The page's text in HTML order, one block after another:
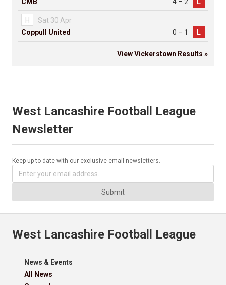
H
Sat 30 Apr
Coppull United
0 – 1 L
View Vickerstown Results »
West Lancashire Football League
Newsletter
Keep up-to-date with our exclusive email newsletters.
Submit
West Lancashire Football League
News & Events
All News